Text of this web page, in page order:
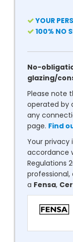
YOUR
100% NO
No-
glazing/
Please note
operated by
any
page. Find
Your privacy
accordance
Regulations
a Fensa,